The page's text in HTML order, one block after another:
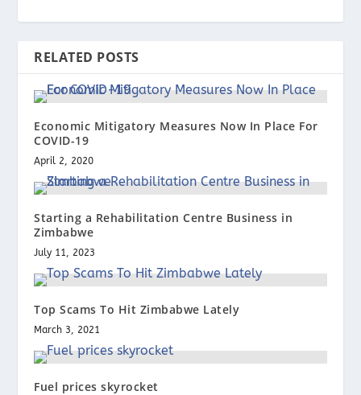
RELATED POSTS
Economic Mitigatory Measures Now In Place For
COVID-19
April 2, 2020
Starting a Rehabilitation Centre Business in
Zimbabwe
July 11, 2023
Top Scams To Hit Zimbabwe Lately
March 3, 2021
Fuel prices skyrocket